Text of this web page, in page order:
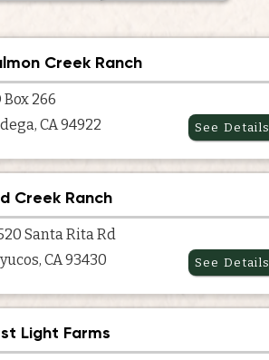
Creek Ranch
Box 266
CA 94922
See Details
Creek Ranch
Santa Rita Rd
CA 93430
See Details
Light Farms